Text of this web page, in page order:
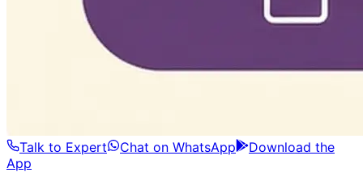
Talk to Expert Chat on WhatsApp
Download the
App